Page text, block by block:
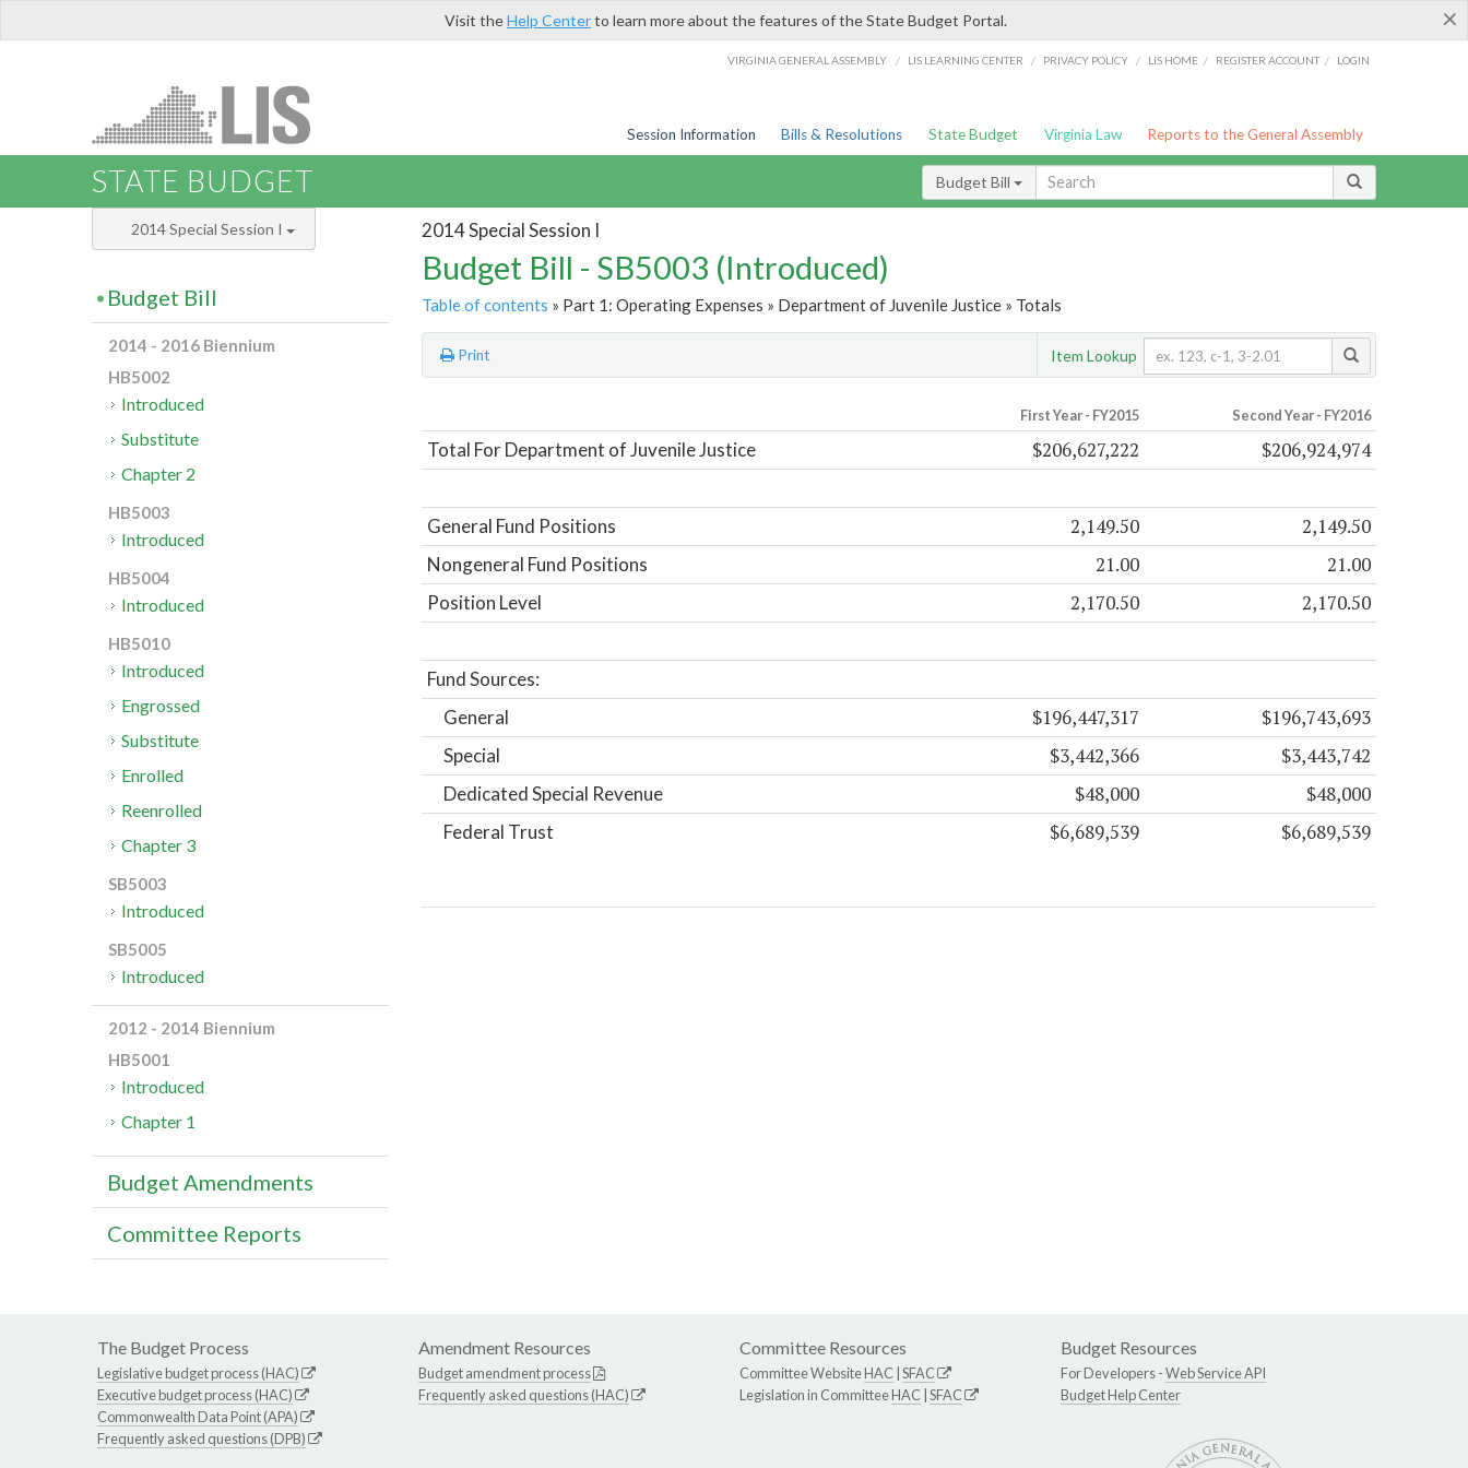
×
Visit theHelp Centerto learn more about the features of the State Budget Portal.
VIRGINIA GENERAL ASSEMBLY / LIS LEARNING CENTER / PRIVACY POLICY / LIS HOME / REGISTER ACCOUNT / LOGIN
Session Information Bills & Resolutions State Budget Virginia Law Reports to the General Assembly
STATE BUDGET Budget Bill
2014 Special Session I
Budget Bill - SB5003 (Introduced)
Table of contents » Part 1: Operating Expenses » Department of Juvenile Justice » Totals
Print Item Lookup
First Year - FY2015 Second Year - FY2016
Total For Department of Juvenile Justice $206,627,222 $206,924,974
General Fund Positions 2,149.50 2,149.50
Nongeneral Fund Positions 21.00 21.00
Position Level 2,170.50 2,170.50
Fund Sources:
General
$196,447,317 $196,743,693
Special $3,442,366 $3,443,742
Dedicated Special Revenue $48,000 $48,000
Federal Trust $6,689,539 $6,689,539
2014 Special Session I
Budget Bill
2014 - 2016 Biennium
HB5002
Introduced
Substitute
Chapter 2
HB5003
Introduced
HB5004
Introduced
HB5010
Introduced
Engrossed
Substitute
Enrolled
Reenrolled
Chapter 3
SB5003
Introduced
SB5005
Introduced
2012 - 2014 Biennium
HB5001
Introduced
Chapter 1
Budget Amendments
Committee Reports
The Budget Process
Legislative budget process (HAC)
Executive budget process (HAC)
Commonwealth Data Point (APA)
Frequently asked questions (DPB)
Amendment Resources
Budget amendment process
Frequently asked questions (HAC)
Committee Resources
Committee WebsiteHAC SFAC
Legislation in CommitteeHAC SFAC
Budget Resources
For Developers -Web Service API
Budget Help Center